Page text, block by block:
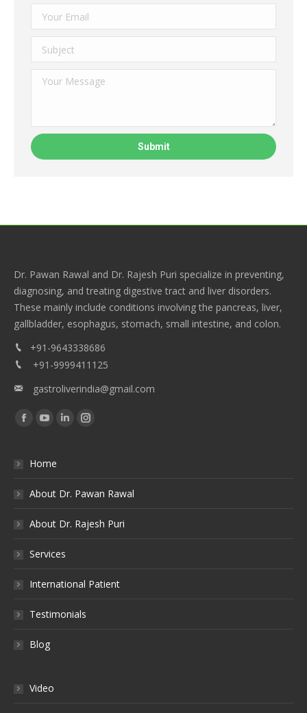
Dr. Pawan Rawal and Dr. Rajesh Puri specialize in preventing,
diagnosing, and treating digestive tract and liver disorders.
These mainly include conditions involving the pancreas, liver,
gallbladder, esophagus, stomach, small intestine, and colon.
+91-9643338686
+91-9999411125
gastroliverindia@gmail.com
Find us on:
Facebook
YouTube
LinkedinInstagram
Home
About Dr. Pawan Rawal
About Dr. Rajesh Puri
Services
International Patient
Testimonials
Blog
Video